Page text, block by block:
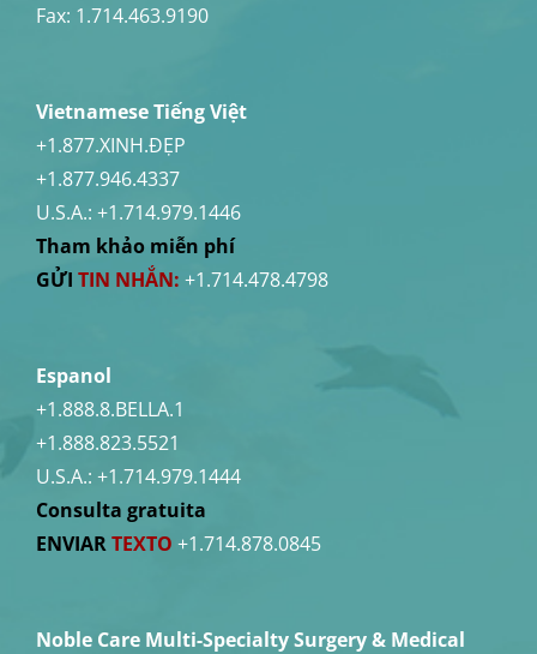
Fax: 1.714.463.9190
Vietnamese Tiếng Việt
+1.877.XINH.ĐẸP
+1.877.946.4337
U.S.A.: +1.714.979.1446
Tham khảo miễn phí
GỬI TIN NHẮN: +1.714.478.4798
Espanol
+1.888.8.BELLA.1
+1.888.823.5521
U.S.A.: +1.714.979.1444
Consulta gratuita
ENVIARTEXTO +1.714.878.0845
Noble Care Multi-Specialty Surgery & Medical